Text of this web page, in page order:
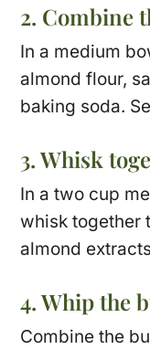
2. Combine
In a medium
almond flour,
baking soda.
3. Whisk
In a two cup
whisk together
almond
4. Whip the
Combine the